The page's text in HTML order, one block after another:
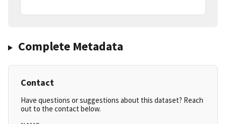
Complete Metadata
Contact
Have questions or suggestions about this dataset? Reach
out to the contact below.